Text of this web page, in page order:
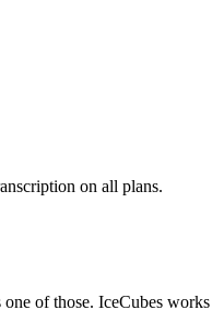
on all plans.
of those. IceCubes